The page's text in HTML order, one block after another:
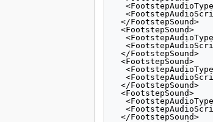
   <FootstepAudioType>ENDSTEP_MOD_ARMOUR</FootstepAudioType>
   <FootstepAudioScript>AS3D_UN_MOD_ARMOUR_END</FootstepAudioScript>
  </FootstepSound>
  <FootstepSound>
   <FootstepAudioType>LOOPSTEP_OCEAN1</FootstepAudioType>
   <FootstepAudioScript>AS3D_UN_OCEAN_LOOP1</FootstepAudioScript>
  </FootstepSound>
  <FootstepSound>
   <FootstepAudioType>ENDSTEP_OCEAN1</FootstepAudioType>
   <FootstepAudioScript>AS3D_UN_OCEAN_END1</FootstepAudioScript>
  </FootstepSound>
  <FootstepSound>
   <FootstepAudioType>LOOPSTEP_OCEAN2</FootstepAudioType>
   <FootstepAudioScript>AS3D_UN_OCEAN_LOOP1</FootstepAudioScript>
  </FootstepSound>